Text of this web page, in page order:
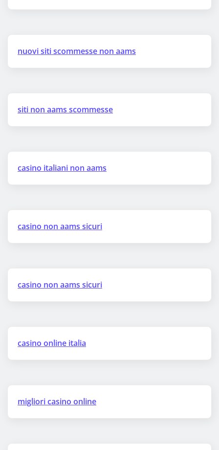
nuovi siti scommesse non aams
siti non aams scommesse
casino italiani non aams
casino non aams sicuri
casino non aams sicuri
casino online italia
migliori casino online